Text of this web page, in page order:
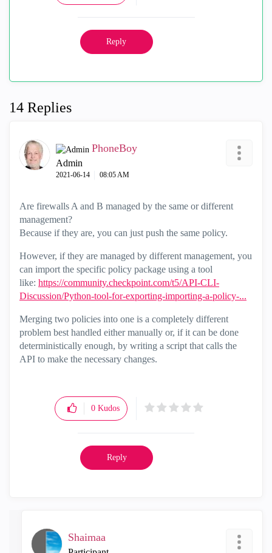
Reply
14 Replies
PhoneBoy
Admin
‎2021-06-14 08:05 AM
Are firewalls A and B managed by the same or different
management?
Because if they are, you can just push the same policy.
However, if they are managed by different management, you
can import the specific policy package using a tool
like: https://community.checkpoint.com/t5/API-CLI-
Discussion/Python-tool-for-exporting-importing-a-policy-...
Merging two policies into one is a completely different
problem best handled either manually or, if it can be done
deterministically enough, by writing a script that calls the
API to make the necessary changes.
0 Kudos
Reply
Shaimaa